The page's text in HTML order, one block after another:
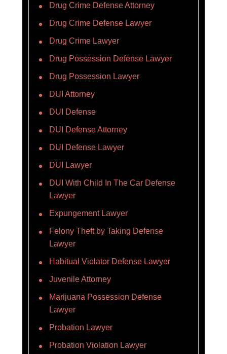
Drug Crime Defense Attorney
Drug Crime Defense Lawyer
Drug Crime Lawyer
Drug Possession Defense Lawyer
Drug Possession Lawyer
DUI Attorney
DUI Defense
DUI Defense Attorney
DUI Defense Lawyer
DUI Lawyer
DUI With Child In The Car Defense
Lawyer
Expungement Lawyer
Felony Theft by Taking Defense
Lawyer
Habitual Violator Defense Lawyer
Juvenile Attorney
Marijuana Possession Defense
Lawyer
Probation Lawyer
Probation Violation Lawyer